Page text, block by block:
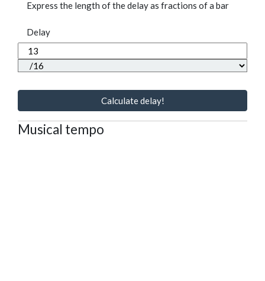
Express the length of the delay as fractions of a bar
Delay
Calculate delay!
Musical tempo